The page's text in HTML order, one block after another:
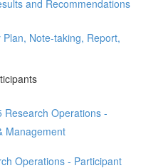
and Recommendations
Plan, Note-taking, Report,
Research Operations -
Management
Operations - Participant